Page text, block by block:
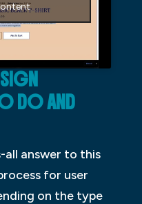
DO AND
all answer to this
for user
on the type